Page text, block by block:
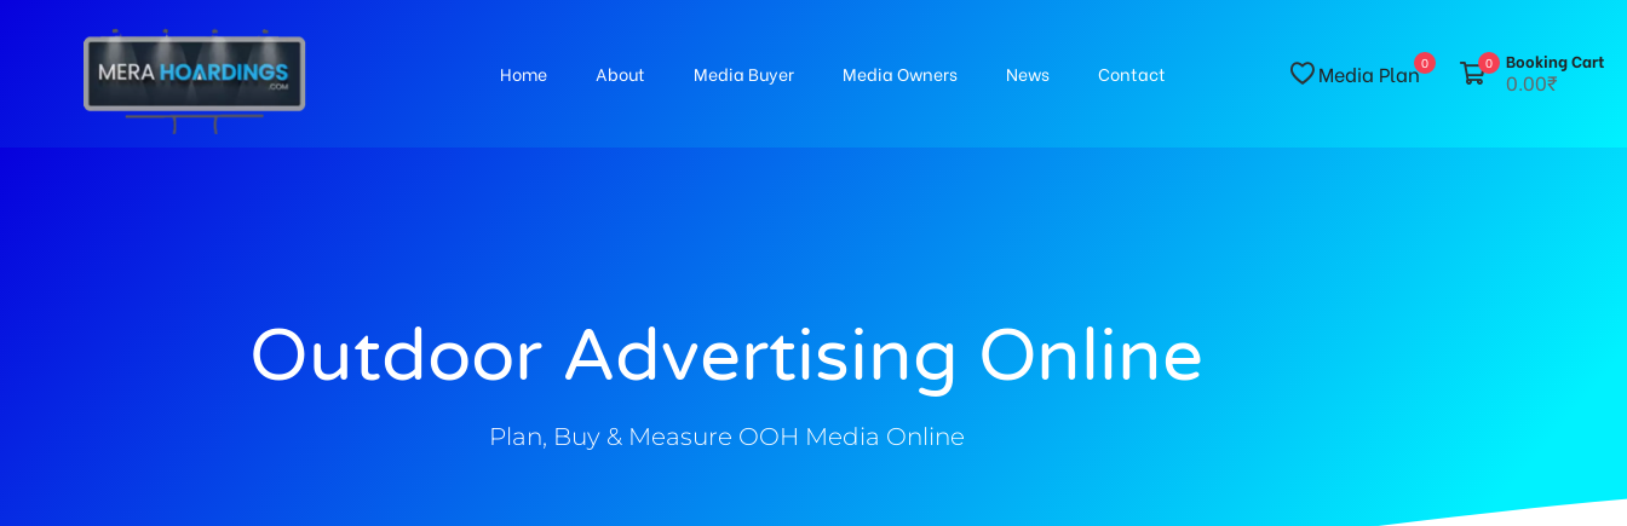
Home About Media Buyer Media Owners News Contact Media Plan0 0 Booking Cart
0.00₹
Outdoor Advertising Online
Plan, Buy & Measure OOH Media Online